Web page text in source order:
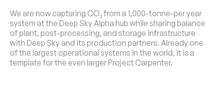
We are now capturing CO₂ from a 1,000-tonne-per year
system at the Deep Sky Alpha hub while sharing balance
of plant, post-processing, and storage infrastructure
with Deep Sky and its production partners. Already one
of the largest operational systems in the world, it is a
template for the even larger Project Carpenter.